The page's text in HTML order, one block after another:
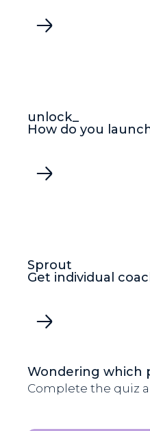
unlock_
How do you
Sprout
Get individual
Wondering which
Complete the quiz